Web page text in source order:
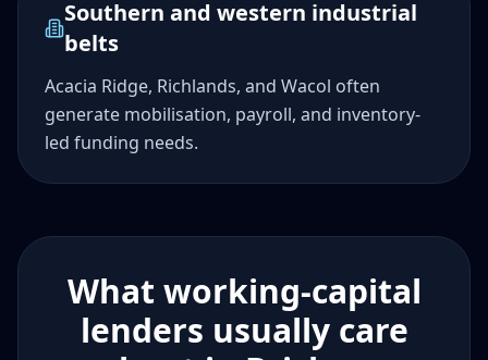
Southern and western industrial
belts
Acacia Ridge, Richlands, and Wacol often
generate mobilisation, payroll, and inventory-
led funding needs.
What working-capital
lenders usually care